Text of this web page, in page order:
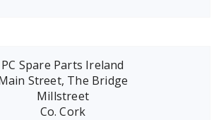
PC Spare Parts Ireland
Street, The Bridge
Millstreet
Co. Cork